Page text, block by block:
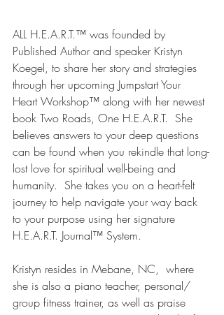
ALL H.E.A.R.T.™ was founded by
Published Author and speaker Kristyn
Koegel, to share her story and strategies
through her upcoming Jumpstart Your
Heart Workshop™ along with her newest
book Two Roads, One H.E.A.R.T.  She
believes answers to your deep questions
can be found when you rekindle that long-
lost love for spiritual well-being and
humanity.  She takes you on a heart-felt
journey to help navigate your way back
to your purpose using her signature
H.E.A.R.T. Journal™ System.
Kristyn resides in Mebane, NC,  where
she is also a piano teacher, personal/
group fitness trainer, as well as praise